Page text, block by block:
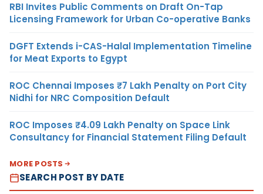
RBI Invites Public Comments on Draft On-Tap
Licensing Framework for Urban Co-operative Banks
DGFT Extends i-CAS-Halal Implementation Timeline
for Meat Exports to Egypt
ROC Chennai Imposes ₹7 Lakh Penalty on Port City
Nidhi for NRC Composition Default
ROC Imposes ₹4.09 Lakh Penalty on Space Link
Consultancy for Financial Statement Filing Default
MORE POSTS
SEARCH POST BY DATE